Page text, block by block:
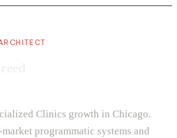
Clinics growth in Chicago.
programmatic systems and